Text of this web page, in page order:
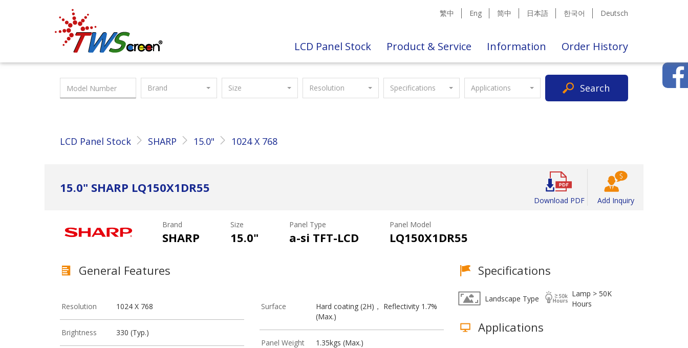
Taiwan Screen 繁中 Eng 简中 日本語 한국어 Deutsch
LCD Panel Stock Product & Service Information Order History
Brand Size Resolution Specifications Applications Search
LCD Panel Stock SHARP 15.0" 1024 X 768
15.0" SHARP LQ150X1DR55
Download PDF Add Inquiry
Brand
SHARP
Size
15.0"
Panel Type
a-si TFT-LCD
Panel Model
LQ150X1DR55
General Features
Resolution 1024 X 768
Brightness 330 (Typ.)
Surface
Hard coating (2H)， Reflectivity 1.7%
(Max.)
Panel Weight 1.35kgs (Max.)
Specifications
Landscape Type
Lamp > 50K
Hours
Applications